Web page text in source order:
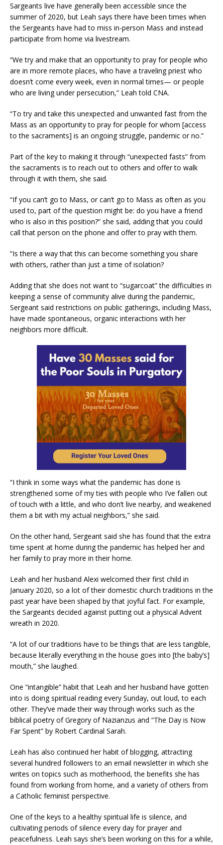
Sargeants live have generally been accessible since the
summer of 2020, but Leah says there have been times when
the Sergeants have had to miss in-person Mass and instead
participate from home via livestream.
“We try and make that an opportunity to pray for people who
are in more remote places, who have a traveling priest who
doesn’t come every week, even in normal times— or people
who are living under persecution,” Leah told CNA.
“To try and take this unexpected and unwanted fast from the
Mass as an opportunity to pray for people for whom [access
to the sacraments] is an ongoing struggle, pandemic or no.”
Part of the key to making it through “unexpected fasts” from
the sacraments is to reach out to others and offer to walk
through it with them, she said.
“If you can’t go to Mass, or can’t go to Mass as often as you
used to, part of the question might be: do you have a friend
who is also in this position?” she said, adding that you could
call that person on the phone and offer to pray with them.
“Is there a way that this can become something you share
with others, rather than just a time of isolation?
Adding that she does not want to “sugarcoat” the difficulties in
keeping a sense of community alive during the pandemic,
Sergeant said restrictions on public gatherings, including Mass,
have made spontaneous, organic interactions with her
neighbors more difficult.
“I think in some ways what the pandemic has done is
strengthened some of my ties with people who I’ve fallen out
of touch with a little, and who don’t live nearby, and weakened
them a bit with my actual neighbors,” she said.
On the other hand, Sergeant said she has found that the extra
time spent at home during the pandemic has helped her and
her family to pray more in their home.
Leah and her husband Alexi welcomed their first child in
January 2020, so a lot of their domestic church traditions in the
past year have been shaped by that joyful fact. For example,
the Sargeants decided against putting out a physical Advent
wreath in 2020.
“A lot of our traditions have to be things that are less tangible,
because literally everything in the house goes into [the baby’s]
mouth,” she laughed.
One “intangible” habit that Leah and her husband have gotten
into is doing spiritual reading every Sunday, out loud, to each
other. They’ve made their way through works such as the
biblical poetry of Gregory of Nazianzus and “The Day is Now
Far Spent” by Robert Cardinal Sarah.
Leah has also continued her habit of blogging, attracting
several hundred followers to an email newsletter in which she
writes on topics such as motherhood, the benefits she has
found from working from home, and a variety of others from
a Catholic feminist perspective.
One of the keys to a healthy spiritual life is silence, and
cultivating periods of silence every day for prayer and
peacefulness. Leah says she’s been working on this for a while,